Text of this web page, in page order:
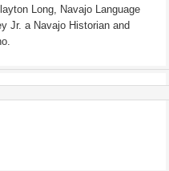
Long, Navajo Language
Jr. a Navajo Historian and